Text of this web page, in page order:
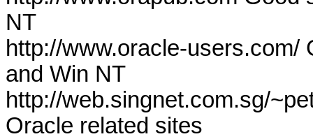
NT
http://www.oracle-
and Win NT
http://web.singnet.com.sg/
Oracle related sites